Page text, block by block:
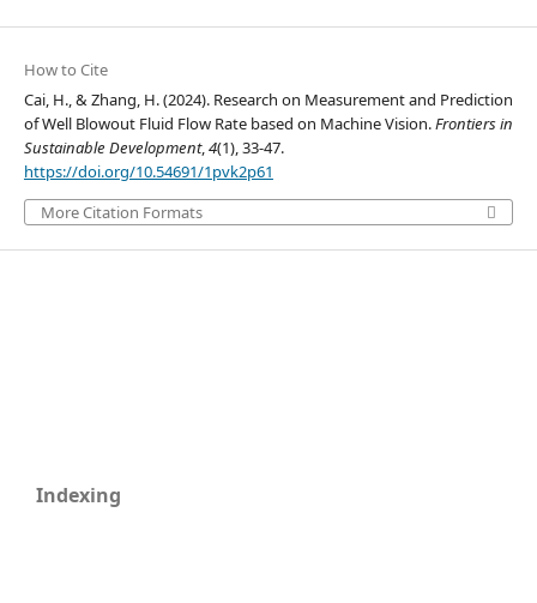
How to Cite
Cai, H., & Zhang, H. (2024). Research on Measurement and Prediction
of Well Blowout Fluid Flow Rate based on Machine Vision.Frontiers in
Sustainable Development,4(1), 33-47.
https://doi.org/10.54691/1pvk2p61
More Citation Formats
Indexing